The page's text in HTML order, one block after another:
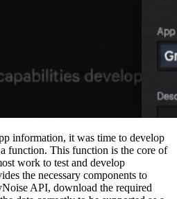
information, it was time to develop
function. This function is the core of
work to test and develop
the necessary components to
API, download the required